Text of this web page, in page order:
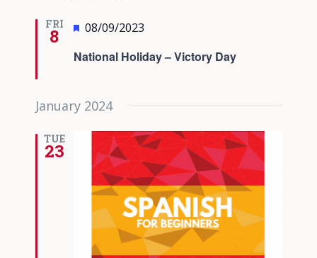
FRI
8
National Holiday – Victory Day
Featured
08/09/2023
January 2024
TUE
23